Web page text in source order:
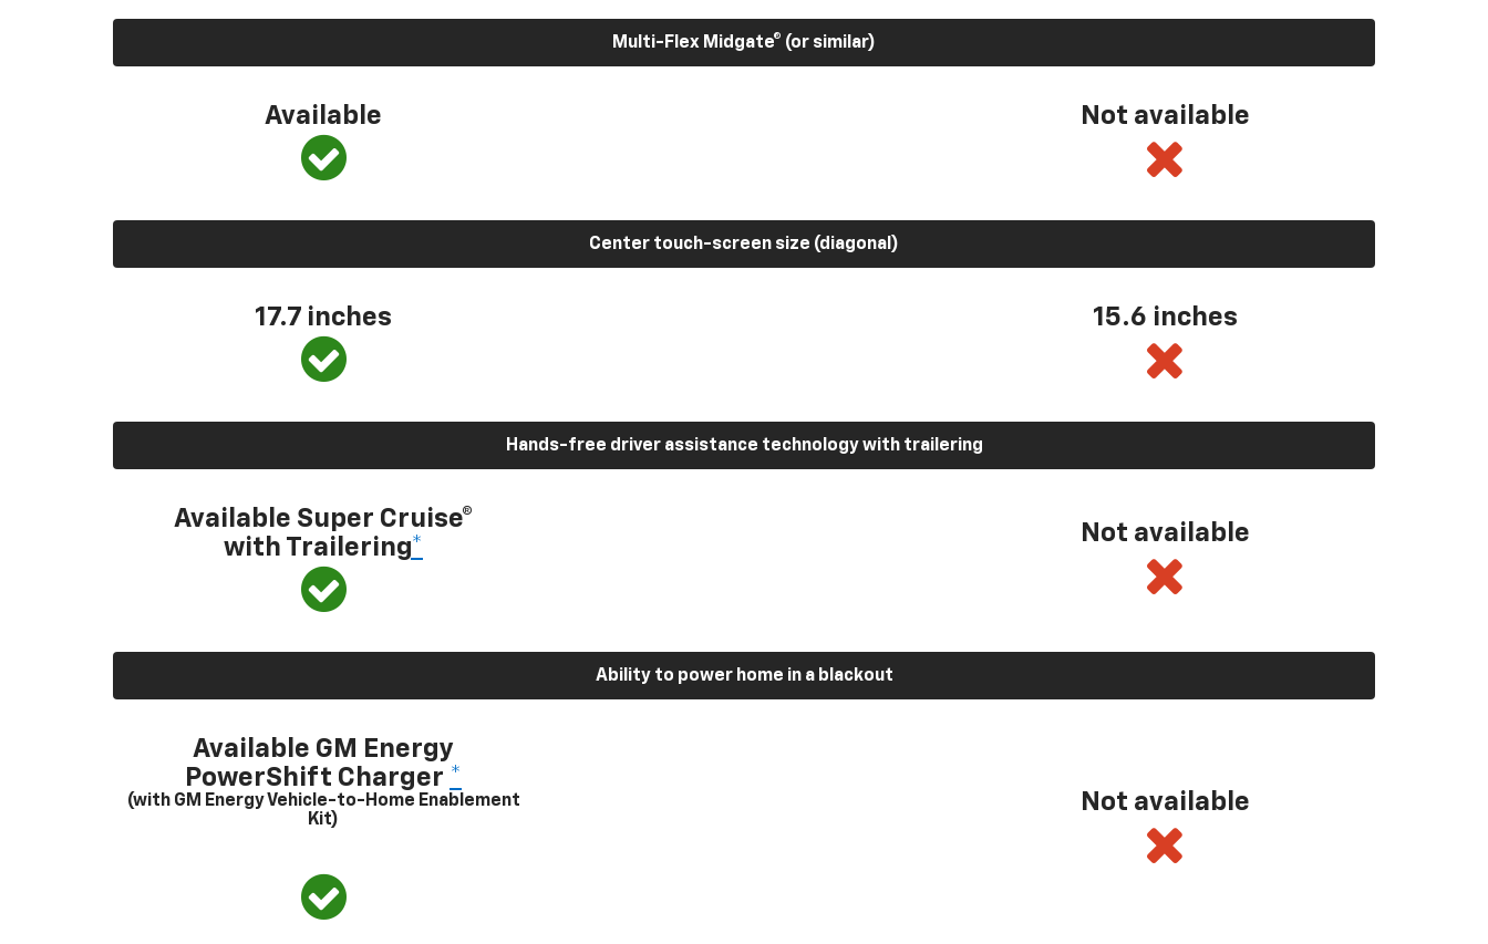
Multi-Flex Midgate® (or similar)
Available Not available
Center touch-screen size (diagonal)
17.7 inches 15.6 inches
Hands-free driver assistance technology with trailering
Available Super Cruise®
with Trailering*
Not available
Ability to power home in a blackout
Available GM Energy
PowerShift Charger *
(with GM Energy Vehicle-to-Home Enablement
Kit)
Not available